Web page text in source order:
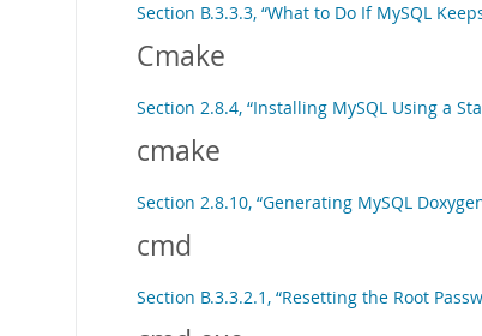
Section B.3.3.3, “What to Do If MySQL
Cmake
Section 2.8.4, “Installing MySQL Using a
cmake
Section 2.8.10, “Generating MySQL
cmd
Section B.3.3.2.1, “Resetting the Root